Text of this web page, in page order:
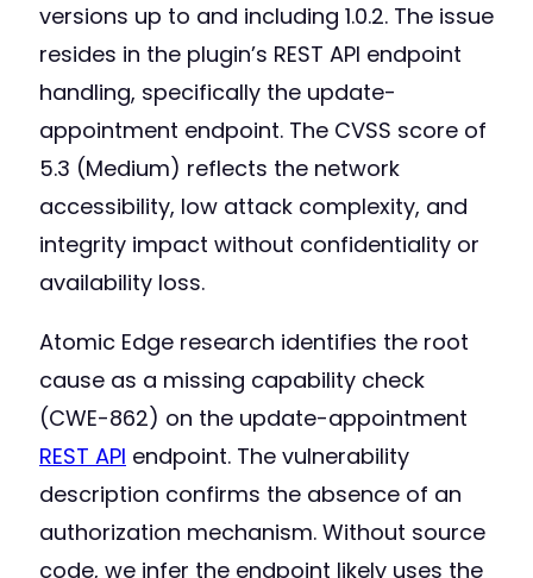
versions up to and including 1.0.2. The issue
resides in the plugin’s REST API endpoint
handling, specifically the update-
appointment endpoint. The CVSS score of
5.3 (Medium) reflects the network
accessibility, low attack complexity, and
integrity impact without confidentiality or
availability loss.
Atomic Edge research identifies the root
cause as a missing capability check
(CWE-862) on the update-appointment
REST API endpoint. The vulnerability
description confirms the absence of an
authorization mechanism. Without source
code, we infer the endpoint likely uses the